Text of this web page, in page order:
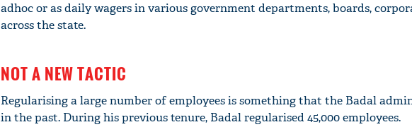
adhoc or as daily wagers in various government departments, boards,
across the state.
NOT A NEW TACTIC
Regularising a large number of employees is something that the Badal
in the past. During his previous tenure, Badal regularised 45,000 employees.